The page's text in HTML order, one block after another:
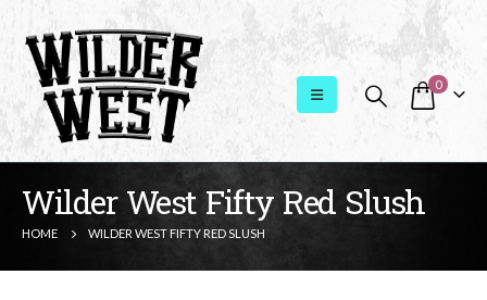
0
Wilder West Fifty Red Slush
HOME WILDER WEST FIFTY RED SLUSH